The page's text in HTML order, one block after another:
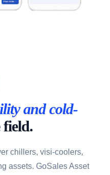
and cold-
chillers, visi-coolers,
assets. GoSales Asset